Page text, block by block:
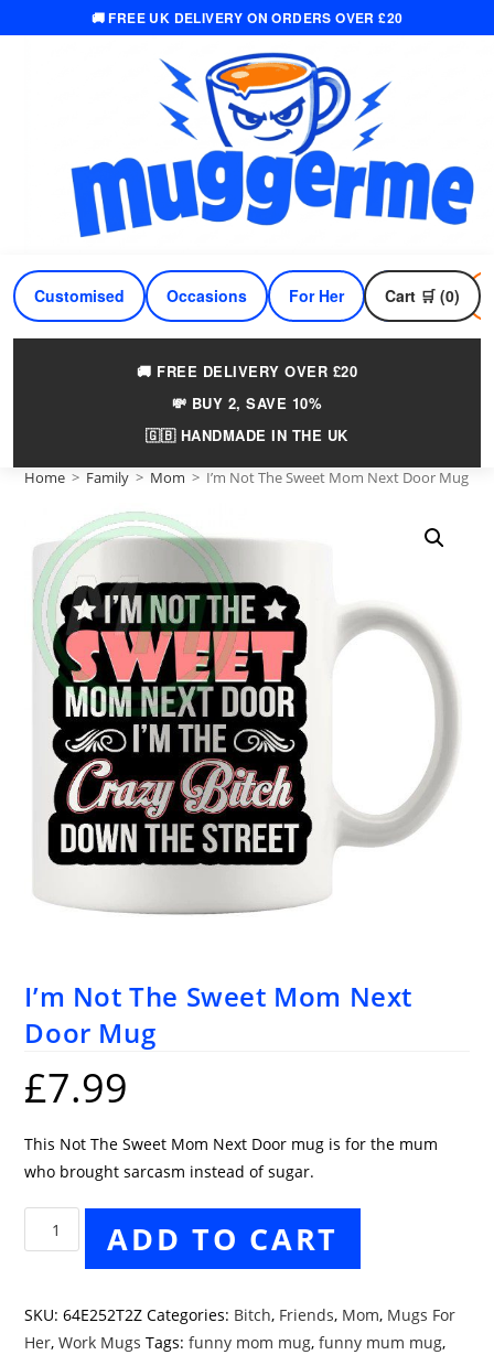
🚚 FREE UK DELIVERY ON ORDERS OVER £20
Customised Occasions For Her For Him
Cart 🛒 (0)
🚚 FREE DELIVERY OVER £20
💸 BUY 2, SAVE 10%
🇬🇧 HANDMADE IN THE UK
Home > Family > Mom > I’m Not The Sweet Mom Next Door Mug
I’m Not The Sweet Mom Next
Door Mug
£7.99
This Not The Sweet Mom Next Door mug is for the mum
who brought sarcasm instead of sugar.
Not
ADD TO CART
SKU:64E252T2Z Categories: Bitch, Friends, Mom, Mugs For
Her,Work Mugs Tags:funny mom mug,funny mum mug,